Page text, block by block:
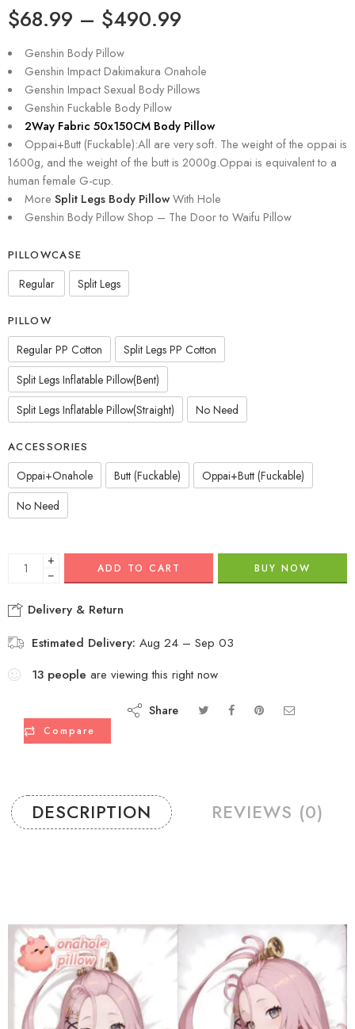
$68.99 – $490.99
Genshin Body Pillow
Genshin Impact Dakimakura Onahole
Genshin Impact Sexual Body Pillows
Genshin Fuckable Body Pillow
2Way Fabric 50x150CM Body Pillow
Oppai+Butt (Fuckable):All are very soft. The weight of the oppai is
1600g, and the weight of the butt is 2000g.Oppai is equivalent to a
human female G-cup.
More Split Legs Body PillowWith Hole
Genshin Body Pillow Shop – The Door to Waifu Pillow
PILLOWCASE
Regular Split Legs
PILLOW
Regular PP Cotton
Split Legs PP Cotton
Split Legs Inflatable Pillow(Bent)
Split Legs Inflatable Pillow(Straight)
No Need
ACCESSORIES
Oppai+Onahole Butt (Fuckable)
Oppai+Butt (Fuckable)
No Need
+
−
ADD TO CART BUY NOW
Delivery & Return
Estimated Delivery: Aug 24 – Sep 03
13 people are viewing this right now
Compare
Share
DESCRIPTION REVIEWS (0)